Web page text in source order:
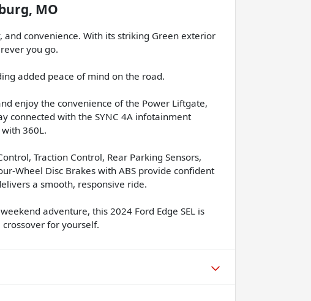
MO
and convenience. With its striking Green exterior
you go.
added peace of mind on the road.
enjoy the convenience of the Power Liftgate,
connected with the SYNC 4A infotainment
360L.
Traction Control, Rear Parking Sensors,
Wheel Disc Brakes with ABS provide confident
a smooth, responsive ride.
adventure, this 2024 Ford Edge SEL is
for yourself.